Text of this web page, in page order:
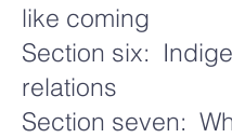
like coming
Section six:
relations
Section seven: